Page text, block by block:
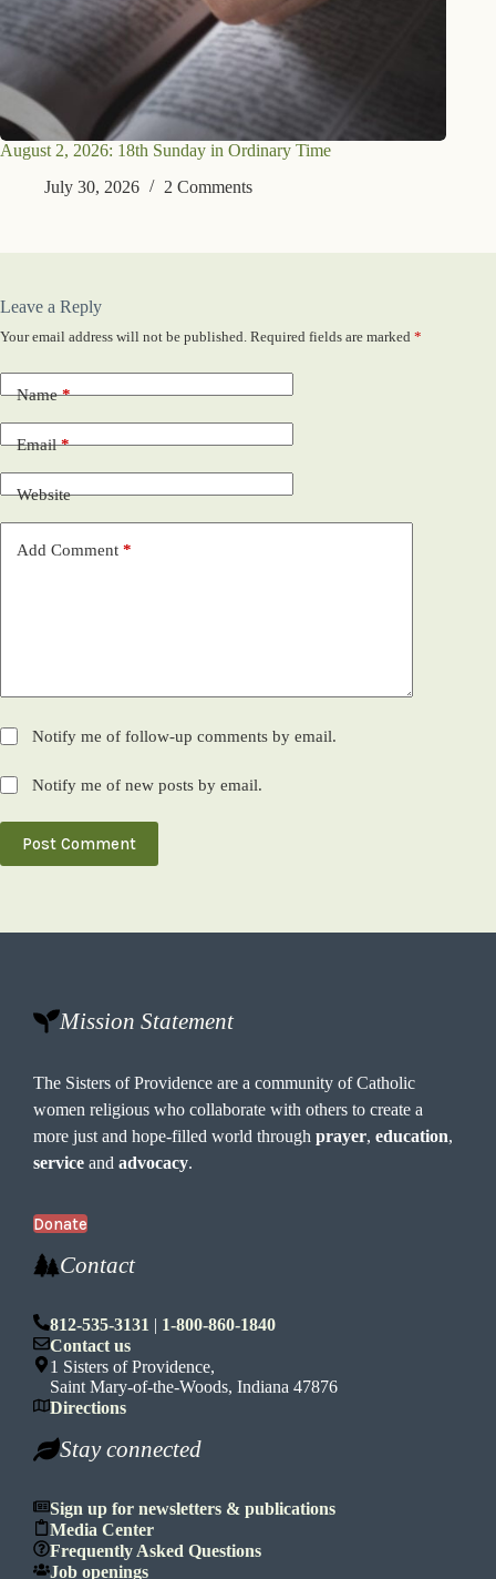
August 2, 2026: 18th Sunday in Ordinary Time
July 30, 2026
2 Comments
Leave a Reply
Your email address will not be published. Required fields are marked *
Name*
Email*
Website
Add Comment *
Notify me of follow-up comments by email.
Notify me of new posts by email.
Post Comment
Mission Statement
The Sisters of Providence are a community of Catholic
women religious who collaborate with others to create a
more just and hope-filled world throughprayer,education,
service andadvocacy.
Donate
Contact
812-535-3131 | 1-800-860-1840
Contact us
1 Sisters of Providence,
Saint Mary-of-the-Woods, Indiana 47876
Directions
Stay connected
Sign up for newsletters & publications
Media Center
Frequently Asked Questions
Job openings